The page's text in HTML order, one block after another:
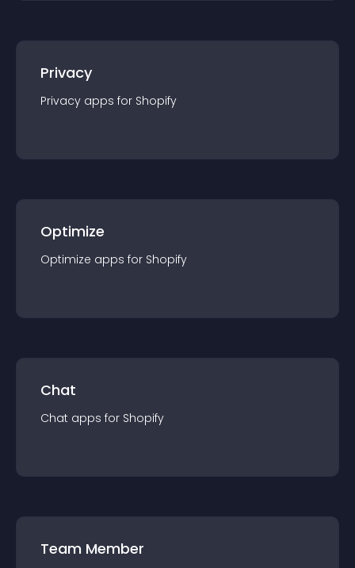
Privacy
Privacy apps for Shopify
Optimize
Optimize apps for Shopify
Chat
Chat apps for Shopify
Team Member